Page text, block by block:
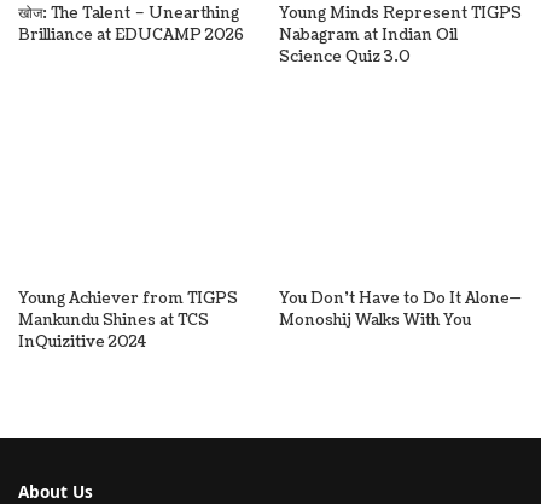
खोज: The Talent – Unearthing
Brilliance at EDUCAMP 2026
Young Minds Represent TIGPS
Nabagram at Indian Oil
Science Quiz 3.0
Young Achiever from TIGPS
Mankundu Shines at TCS
InQuizitive 2024
You Don’t Have to Do It Alone—
Monoshij Walks With You
About Us